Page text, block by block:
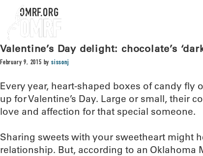
OMRF.ORG
Valentine’s Day delight: chocolate’s
February 9, 2015 bysissonj
Every year, heart-shaped boxes of candy fly
up for Valentine’s Day. Large or small, their
love and affection for that special someone.
Sharing sweets with your sweetheart might
relationship. But, according to an Oklahoma